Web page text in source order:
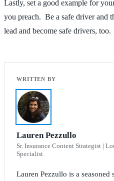
Lastly, set a good example for
you preach. Be a safe driver and
lead and become safe drivers, too.
Lauren Pezzullo
Sr. Insurance Content Strategist |
Specialist
Lauren Pezzullo is a seasoned